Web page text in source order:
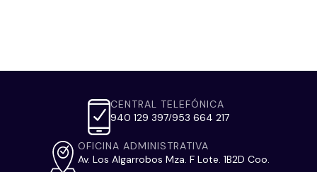
CENTRAL TELEFÓNICA
940 129 397/953 664 217
OFICINA ADMINISTRATIVA
Av. Los Algarrobos Mza. F Lote. 1B2D Coo.